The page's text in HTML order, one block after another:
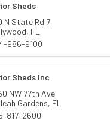
Sheds
N State Rd 7
, FL
986-9100
Sheds Inc
NW 77th Ave
Gardens, FL
817-2600